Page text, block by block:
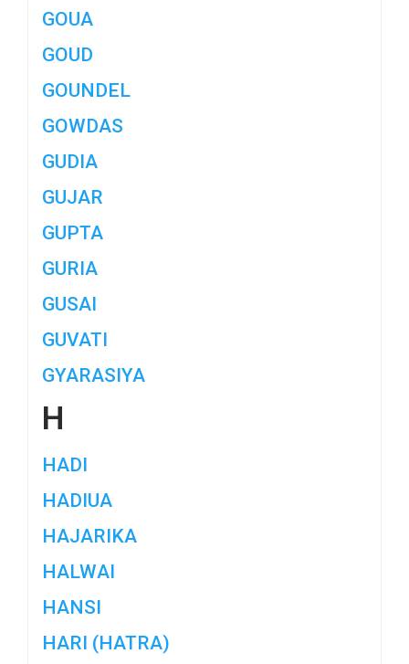
GOUA
GOUD
GOUNDEL
GOWDAS
GUDIA
GUJAR
GUPTA
GURIA
GUSAI
GUVATI
GYARASIYA
H
HADI
HADIUA
HAJARIKA
HALWAI
HANSI
HARI (HATRA)